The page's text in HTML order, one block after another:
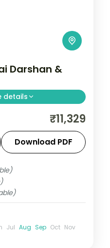
Darshan &
details
Shirdi for Sai Baba
Mandir and quiet
mosque.
₹11,329
Download PDF
Jul Aug Sep Oct Nov